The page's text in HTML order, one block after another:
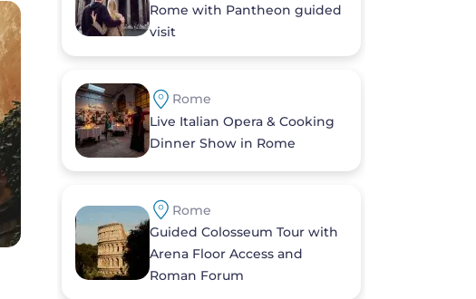
Rome with Pantheon guided
visit
Rome
Live Italian Opera & Cooking
Dinner Show in Rome
Rome
Guided Colosseum Tour with
Arena Floor Access and
Roman Forum